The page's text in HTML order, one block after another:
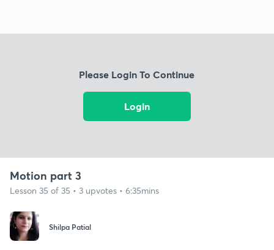
Please Login To Continue
Login
Motion part 3
Lesson 35 of 35 • 3 upvotes • 6:35mins
Shilpa Patial